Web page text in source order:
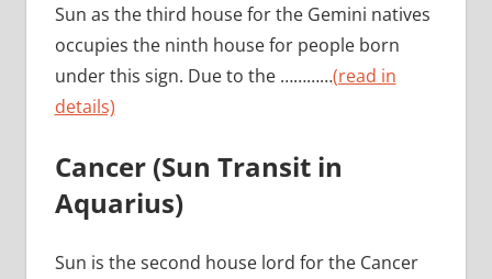
Sun as the third house for the Gemini natives
occupies the ninth house for people born
under this sign. Due to the …………(read in
details)
Cancer (Sun Transit in
Aquarius)
Sun is the second house lord for the Cancer